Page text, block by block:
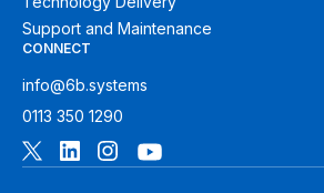
Support and Maintenance
CONNECT
info@6b.systems
0113 350 1290